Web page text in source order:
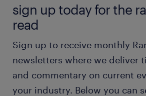
sign up today for the
read
Sign up to receive monthly
newsletters where we deliver
and commentary on current
your industry. Below you can